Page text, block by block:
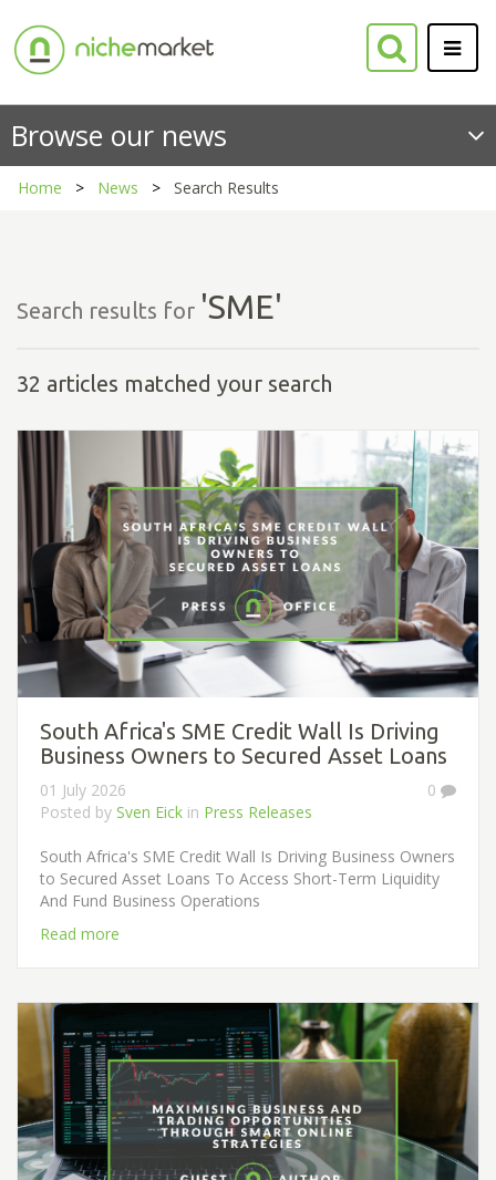
Browse our news
Home News Search Results
Search results for 'SME'
32 articles matched your search
South Africa's SME Credit Wall Is Driving
Business Owners to Secured Asset Loans
0
01 July 2026
Posted by Sven Eick in Press Releases
South Africa's SME Credit Wall Is Driving Business Owners
to Secured Asset Loans To Access Short-Term Liquidity
And Fund Business Operations
Read more